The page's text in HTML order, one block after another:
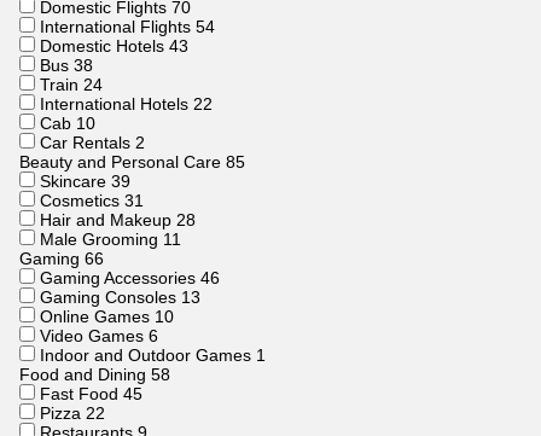
Domestic Flights 70
International Flights 54
Domestic Hotels 43
Bus 38
Train 24
International Hotels 22
Cab 10
Car Rentals 2
Beauty and Personal Care 85
Skincare 39
Cosmetics 31
Hair and Makeup 28
Male Grooming 11
Gaming 66
Gaming Accessories 46
Gaming Consoles 13
Online Games 10
Video Games 6
Indoor and Outdoor Games 1
Food and Dining 58
Fast Food 45
Pizza 22
Restaurants 9